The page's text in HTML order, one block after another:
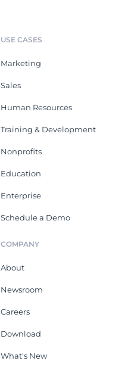
USE CASES
Marketing
Sales
Human Resources
Training & Development
Nonprofits
Education
Enterprise
Schedule a Demo
COMPANY
About
Newsroom
Careers
Download
What's New